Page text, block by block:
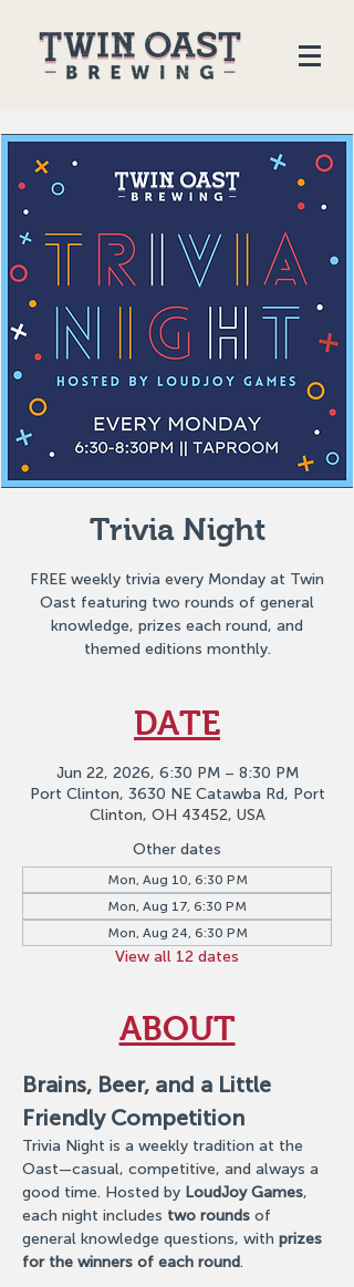
Trivia Night
FREE weekly trivia every Monday at Twin
Oast featuring two rounds of general
knowledge, prizes each round, and
themed editions monthly.
DATE
Jun 22, 2026, 6:30 PM – 8:30 PM
Port Clinton, 3630 NE Catawba Rd, Port
Clinton, OH 43452, USA
Other dates
Mon, Aug 10, 6:30 PM
Mon, Aug 17, 6:30 PM
Mon, Aug 24, 6:30 PM
View all 12 dates
ABOUT
Brains, Beer, and a Little
Friendly Competition
Trivia Night is a weekly tradition at the
Oast—casual, competitive, and always a
good time. Hosted by LoudJoy Games,
each night includes two rounds of
general knowledge questions, with prizes
for the winners of each round.